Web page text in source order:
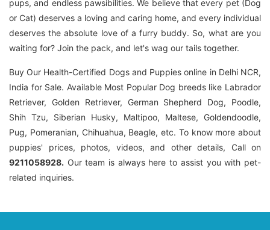
pups, and endless pawsibilities. We believe that every pet (Dog
or Cat) deserves a loving and caring home, and every individual
deserves the absolute love of a furry buddy. So, what are you
waiting for? Join the pack, and let's wag our tails together.
Buy Our Health-Certified Dogs and Puppies online in Delhi NCR,
India for Sale. Available Most Popular Dog breeds like Labrador
Retriever, Golden Retriever, German Shepherd Dog, Poodle,
Shih Tzu, Siberian Husky, Maltipoo, Maltese, Goldendoodle,
Pug, Pomeranian, Chihuahua, Beagle, etc. To know more about
puppies' prices, photos, videos, and other details, Call on
9211058928. Our team is always here to assist you with pet-
related inquiries.